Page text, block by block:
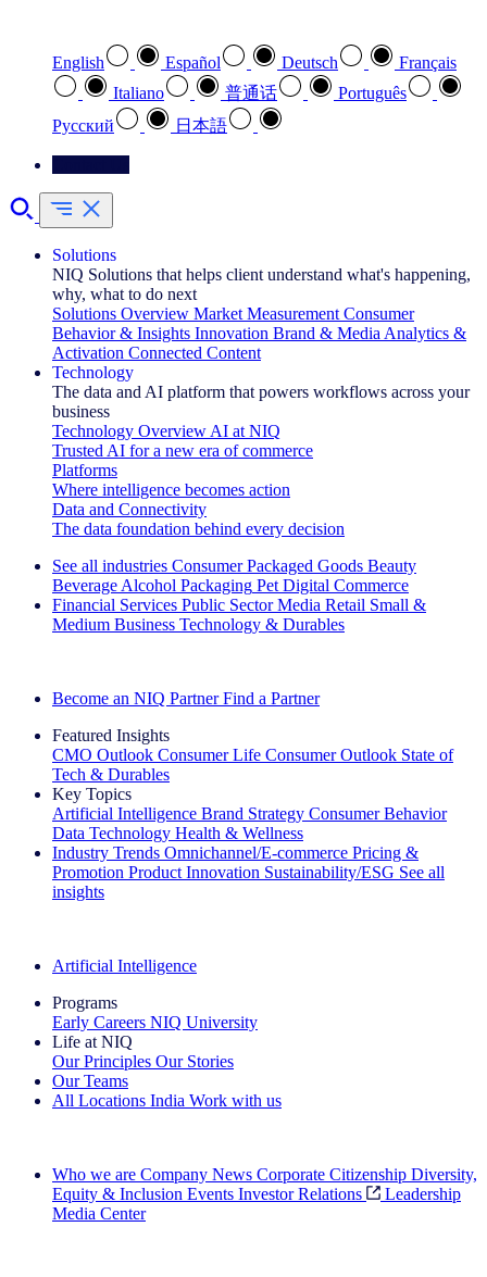
English Español Deutsch
Français
Italiano
普通话
Português
Pусский
日本語
Solutions
NIQ Solutions that helps client understand what's happening,
why, what to do next
Solutions Overview Market Measurement Consumer
Behavior & Insights Innovation Brand & Media Analytics &
Activation Connected Content
Technology
The data and AI platform that powers workflows across your
business
Technology Overview AI at NIQ
Trusted AI for a new era of commerce
Platforms
Where intelligence becomes action
Data and Connectivity
The data foundation behind every decision
See all industries Consumer Packaged Goods Beauty
Beverage Alcohol Packaging Pet Digital Commerce
Financial Services Public Sector Media Retail Small &
Medium Business Technology & Durables
Become an NIQ Partner Find a Partner
Featured Insights
CMO Outlook Consumer Life Consumer Outlook State of
Tech & Durables
Key Topics
Artificial Intelligence Brand Strategy Consumer Behavior
Data Technology Health & Wellness
Industry Trends Omnichannel/E-commerce Pricing &
Promotion Product Innovation Sustainability/ESG See all
insights
Artificial Intelligence
Programs
Early Careers NIQ University
Life at NIQ
Our Principles Our Stories
Our Teams
All Locations India Work with us
Who we are Company News Corporate Citizenship Diversity,
Equity & Inclusion Events Investor Relations
Leadership
Media Center